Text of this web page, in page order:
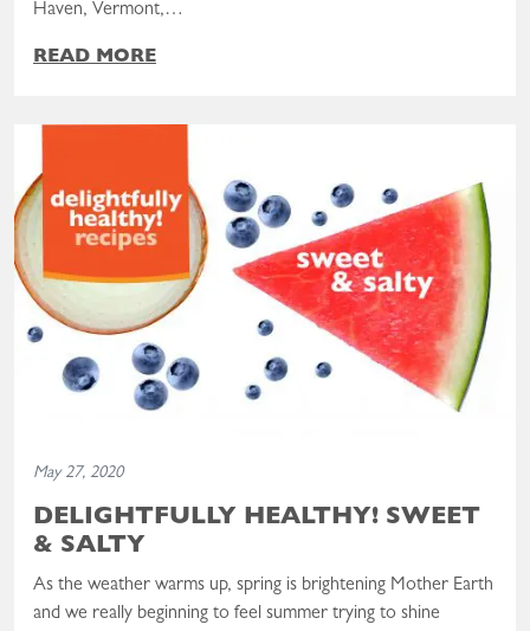
Haven, Vermont,…
READ MORE
May 27, 2020
DELIGHTFULLY HEALTHY! SWEET
& SALTY
As the weather warms up, spring is brightening Mother Earth
and we really beginning to feel summer trying to shine